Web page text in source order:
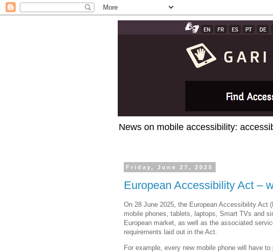
News on mobile accessibility:
Friday, June 27, 2025
European Accessibility Act –
On 28 June 2025, the European Accessibility Act
mobile phones, tablets, laptops, Smart TVs and
European market, as well as the associated
requirements laid out in the Act.
For example, every new mobile phone will have